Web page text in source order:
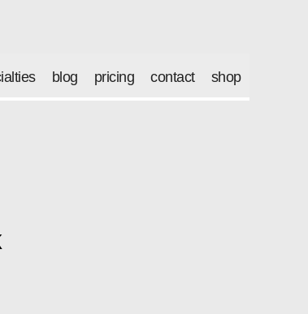
blog pricing contact shop